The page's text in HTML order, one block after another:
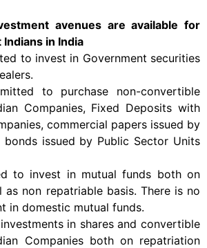
avenues are available for
in India
to invest in Government securities
to purchase non-convertible
Companies, Fixed Deposits with
commercial papers issued by
bonds issued by Public Sector Units
to invest in mutual funds both on
as non repatriable basis. There is no
in domestic mutual funds.
in shares and convertible
Companies both on repatriation